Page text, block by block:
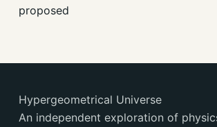
proposed
Hypergeometrical Universe
An independent exploration of